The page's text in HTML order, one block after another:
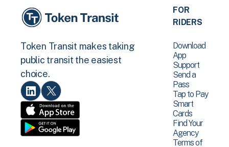
Token Transit makes taking
public transit the easiest
choice.
FOR
RIDERS
Download
App
Support
Send a
Pass
Tap to Pay
Smart
Cards
Find Your
Agency
Terms of